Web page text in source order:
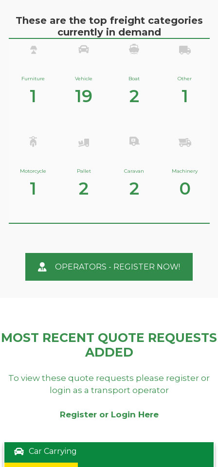
These are the top freight categories
currently in demand
Furniture
1
Vehicle
19
Boat
2
Other
1
Motorcycle
1
Pallet
2
Caravan
2
Machinery
0
OPERATORS - REGISTER NOW!
MOST RECENT QUOTE REQUESTS
ADDED
To view these quote requests please register or
login as a transport operator
Register or Login Here
Car Carrying